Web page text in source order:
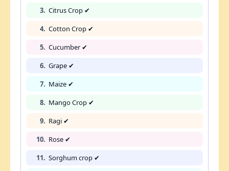
3. Citrus Crop ✔
4. Cotton Crop ✔
5. Cucumber ✔
6. Grape ✔
7. Maize ✔
8. Mango Crop ✔
9. Ragi ✔
10. Rose ✔
11. Sorghum crop ✔